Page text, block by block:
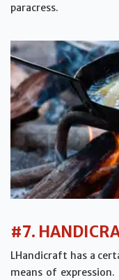
paracress.
#7.
LHandicraft has a
means of